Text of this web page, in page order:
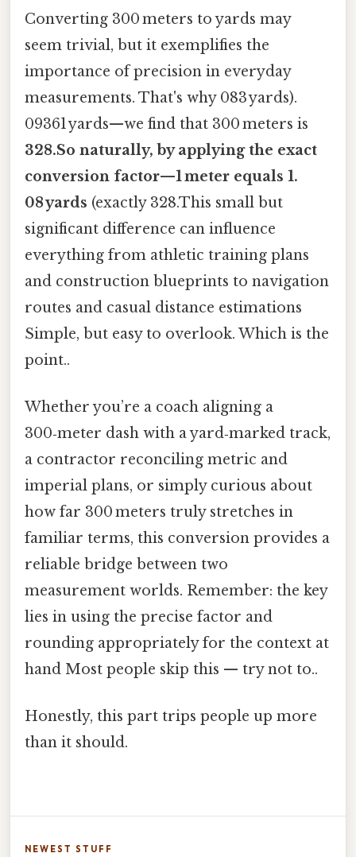
Converting 300 meters to yards may
seem trivial, but it exemplifies the
importance of precision in everyday
measurements. That's why 083 yards).
09361 yards—we find that 300 meters is
328.So naturally, by applying the exact
conversion factor—1 meter equals 1.
08 yards (exactly 328.This small but
significant difference can influence
everything from athletic training plans
and construction blueprints to navigation
routes and casual distance estimations
Simple, but easy to overlook. Which is the
point..
Whether you’re a coach aligning a
300‑meter dash with a yard‑marked track,
a contractor reconciling metric and
imperial plans, or simply curious about
how far 300 meters truly stretches in
familiar terms, this conversion provides a
reliable bridge between two
measurement worlds. Remember: the key
lies in using the precise factor and
rounding appropriately for the context at
hand Most people skip this — try not to..
Honestly, this part trips people up more
than it should.
NEWEST STUFF